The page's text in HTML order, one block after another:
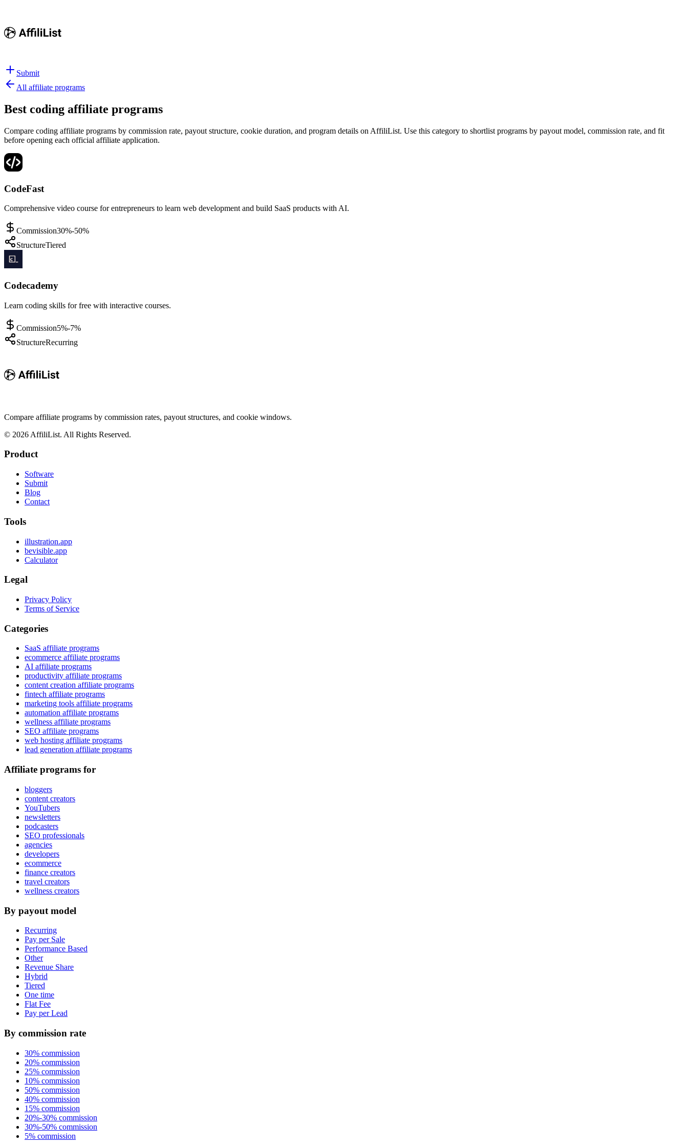
Submit
All affiliate programs
Best coding affiliate programs
Compare coding affiliate programs by commission rate, payout structure, cookie duration, and program details on AffiliList. Use this category to shortlist programs by payout model, commission rate, and fit
before opening each official affiliate application.
CodeFast
Comprehensive video course for entrepreneurs to learn web development and build SaaS products with AI.
Commission30%-50%
StructureTiered
Codecademy
Learn coding skills for free with interactive courses.
Commission5%-7%
StructureRecurring
Compare affiliate programs by commission rates, payout structures, and cookie windows.
© 2026 AffiliList. All Rights Reserved.
Product
Software
Submit
Blog
Contact
Tools
illustration.app
bevisible.app
Calculator
Legal
Privacy Policy
Terms of Service
Categories
SaaS affiliate programs
ecommerce affiliate programs
AI affiliate programs
productivity affiliate programs
content creation affiliate programs
fintech affiliate programs
marketing tools affiliate programs
automation affiliate programs
wellness affiliate programs
SEO affiliate programs
web hosting affiliate programs
lead generation affiliate programs
Affiliate programs for
bloggers
content creators
YouTubers
newsletters
podcasters
SEO professionals
agencies
developers
ecommerce
finance creators
travel creators
wellness creators
By payout model
Recurring
Pay per Sale
Performance Based
Other
Revenue Share
Hybrid
Tiered
One time
Flat Fee
Pay per Lead
By commission rate
30% commission
20% commission
25% commission
10% commission
50% commission
40% commission
15% commission
20%-30% commission
30%-50% commission
5% commission